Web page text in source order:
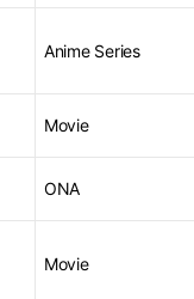
Anime Series
Movie
ONA
Movie